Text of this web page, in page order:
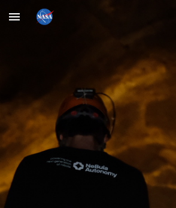
Skip to main content